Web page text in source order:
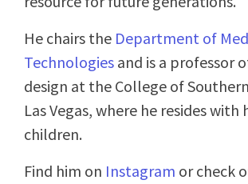
He chairs the Department of
Technologies and is a professor
design at the College of
Las Vegas, where he resides with
children.
Find him on Instagram or check